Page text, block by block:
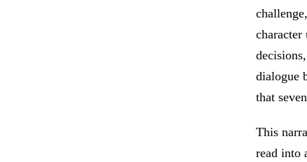
dialogue
that
This
read into